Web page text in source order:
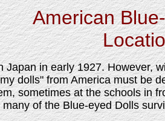
American
Japan in early 1927. However,
dolls" from America must be
sometimes at the schools in
of the Blue-eyed Dolls